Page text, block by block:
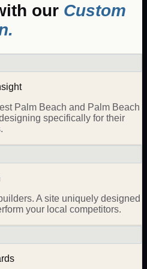
our Custom
.
Palm Beach and Palm Beach
specifically for their
A site uniquely designed
your local competitors.